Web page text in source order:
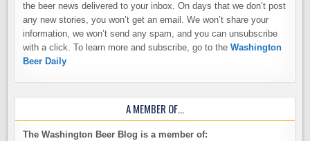
the beer news delivered to your inbox. On days that we don’t post
any new stories, you won’t get an email. We won’t share your
information, we won’t send any spam, and you can unsubscribe
with a click. To learn more and subscribe, go to theWashington
Beer Daily
A MEMBER OF…
The Washington Beer Blog is a member of: